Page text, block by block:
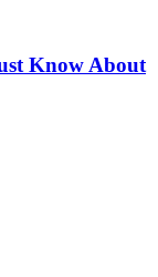
Know About